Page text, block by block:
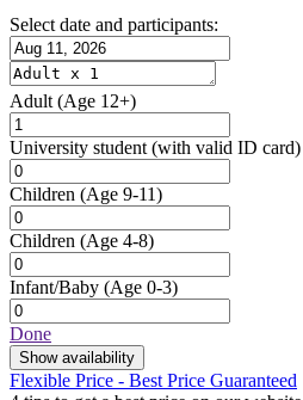
Select date and participants:
Adult (Age 12+)
University student (with valid ID card)
Children (Age 9-11)
Children (Age 4-8)
Infant/Baby (Age 0-3)
Done
Show availability
Flexible Price - Best Price Guaranteed